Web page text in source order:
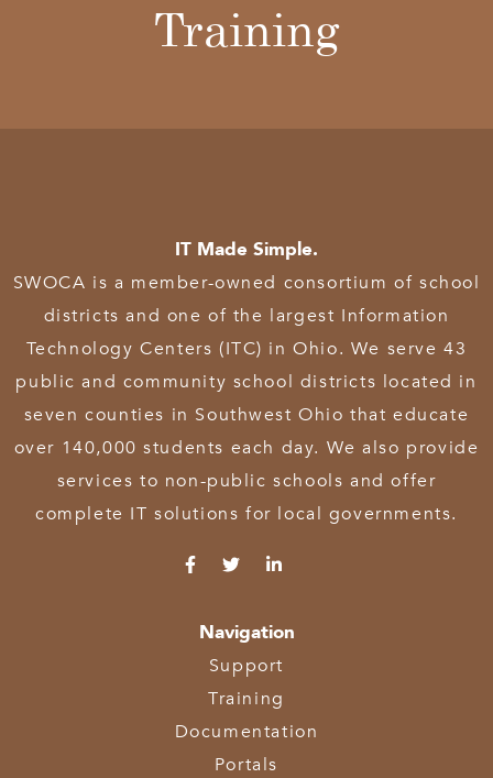
Training
IT Made Simple.
SWOCA is a member-owned consortium of school
districts and one of the largest Information
Technology Centers (ITC) in Ohio. We serve 43
public and community school districts located in
seven counties in Southwest Ohio that educate
over 140,000 students each day. We also provide
services to non-public schools and offer
complete IT solutions for local governments.
Navigation
Support
Training
Documentation
Portals